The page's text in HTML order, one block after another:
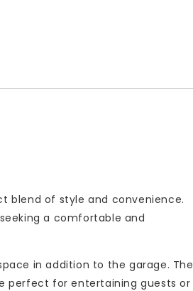
blend of style and convenience.
a comfortable and
in addition to the garage. The
perfect for entertaining guests or